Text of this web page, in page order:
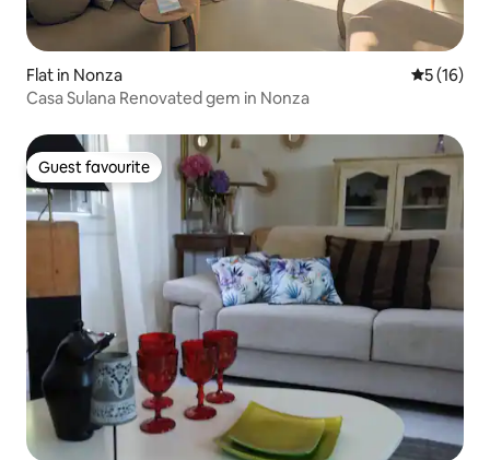
Flat in Nonza 5 out of 5
5 (16)
Casa Sulana Renovated gem in Nonza
Guest favourite
Guest favourite